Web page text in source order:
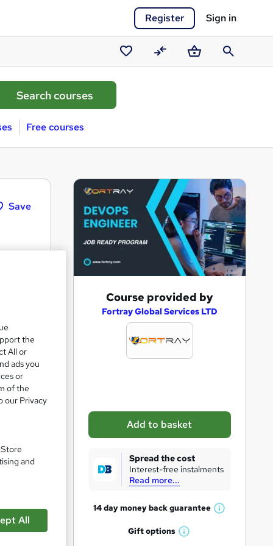
Register Sign in
Saved
courses
CompareBasketSearch
Free courses
Save
s
k
r
Course provided by
Fortray Global Services LTD
Add to basket
Spread the cost
Interest-free instalments
Read more...
14 day money backguarantee
W
Giftoptions
W
the
All or
ads you
or
of the
our Privacy
and
All